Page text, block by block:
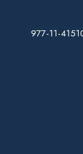
977-11-